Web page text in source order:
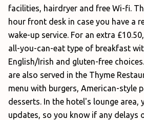
facilities, hairdryer and free Wi-fi.
hour front desk in case you have a
wake-up service. For an extra
all-you-can-eat type of breakfast
English/Irish and gluten-free
are also served in the Thyme
menu with burgers, American-style
desserts. In the hotel's lounge area,
updates, so you know if any delays